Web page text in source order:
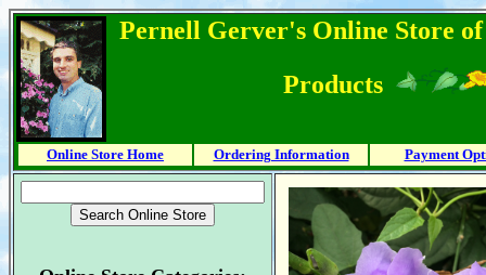
Pernell Gerver's Online Store
Products
Online Store Home Ordering Information Payment